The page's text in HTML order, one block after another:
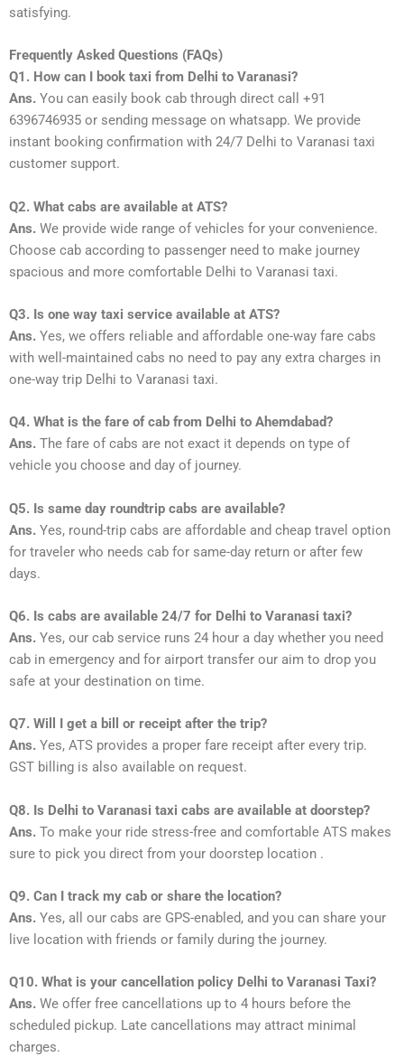
satisfying.
Frequently Asked Questions (FAQs)
Q1. How can I book taxi from Delhi to Varanasi?
Ans. You can easily book cab through direct call +91
6396746935 or sending message on whatsapp. We provide
instant booking confirmation with 24/7 Delhi to Varanasi taxi
customer support.
Q2. What cabs are available at ATS?
Ans. We provide wide range of vehicles for your convenience.
Choose cab according to passenger need to make journey
spacious and more comfortable Delhi to Varanasi taxi.
Q3. Is one way taxi service available at ATS?
Ans. Yes, we offers reliable and affordable one-way fare cabs
with well-maintained cabs no need to pay any extra charges in
one-way trip Delhi to Varanasi taxi.
Q4. What is the fare of cab from Delhi to Ahemdabad?
Ans. The fare of cabs are not exact it depends on type of
vehicle you choose and day of journey.
Q5. Is same day roundtrip cabs are available?
Ans. Yes, round-trip cabs are affordable and cheap travel option
for traveler who needs cab for same-day return or after few
days.
Q6. Is cabs are available 24/7 for Delhi to Varanasi taxi?
Ans. Yes, our cab service runs 24 hour a day whether you need
cab in emergency and for airport transfer our aim to drop you
safe at your destination on time.
Q7. Will I get a bill or receipt after the trip?
Ans. Yes, ATS provides a proper fare receipt after every trip.
GST billing is also available on request.
Q8. Is Delhi to Varanasi taxi cabs are available at doorstep?
Ans. To make your ride stress-free and comfortable ATS makes
sure to pick you direct from your doorstep location .
Q9. Can I track my cab or share the location?
Ans. Yes, all our cabs are GPS-enabled, and you can share your
live location with friends or family during the journey.
Q10. What is your cancellation policy Delhi to Varanasi Taxi?
Ans. We offer free cancellations up to 4 hours before the
scheduled pickup. Late cancellations may attract minimal
charges.